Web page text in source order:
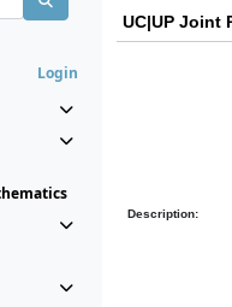
Login
UC|UP Joint
Description: